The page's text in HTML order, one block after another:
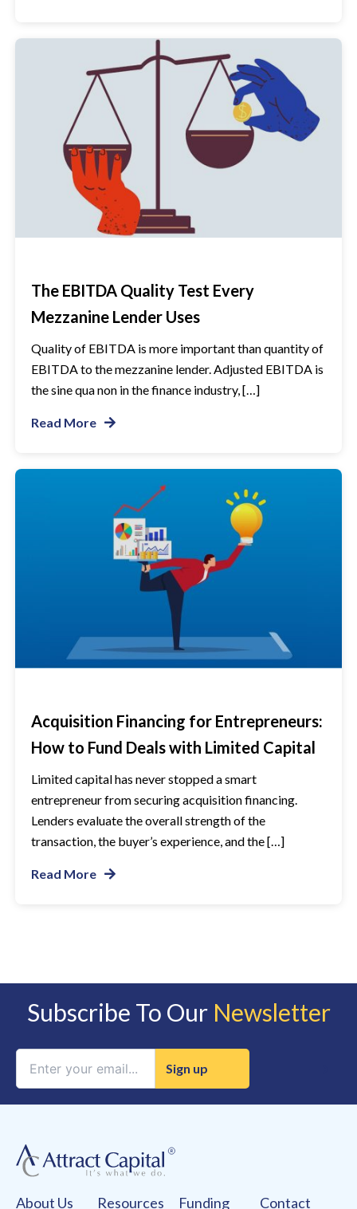
The EBITDA Quality Test Every
Mezzanine Lender Uses
Quality of EBITDA is more important than quantity of
EBITDA to the mezzanine lender. Adjusted EBITDA is
the sine qua non in the finance industry, […]
Read More
Acquisition Financing for Entrepreneurs:
How to Fund Deals with Limited Capital
Limited capital has never stopped a smart
entrepreneur from securing acquisition financing.
Lenders evaluate the overall strength of the
transaction, the buyer’s experience, and the […]
Read More
Subscribe To Our Newsletter
leave
this
blank.
About Us Resources Funding Contact